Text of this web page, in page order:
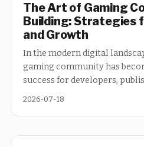
The Art of Gaming
Building: Strategies
and Growth
In the modern digital
gaming community has
success for developers,
2026-07-18